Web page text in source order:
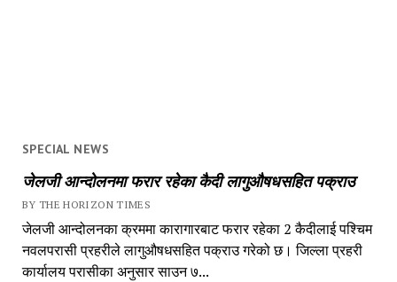
SPECIAL NEWS
जेलजी आन्दोलनमा फरार रहेका कैदी लागुऔषधसहित पक्राउ
BY THE HORIZON TIMES
जेलजी आन्दोलनका क्रममा कारागारबाट फरार रहेका 2 कैदीलाई पश्चिम
नवलपरासी प्रहरीले लागुऔषधसहित पक्राउ गरेको छ। जिल्ला प्रहरी
कार्यालय परासीका अनुसार साउन ७...